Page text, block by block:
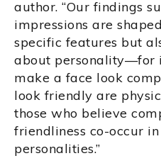
author. “Our findings
impressions are
specific features but
about personality—for
make a face look
look friendly are
those who believe
friendliness co-occur in
personalities.”